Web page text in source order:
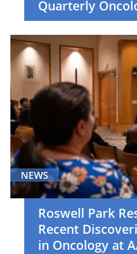
Quarterly
NEWS
Roswell Park
Recent
in Oncology at